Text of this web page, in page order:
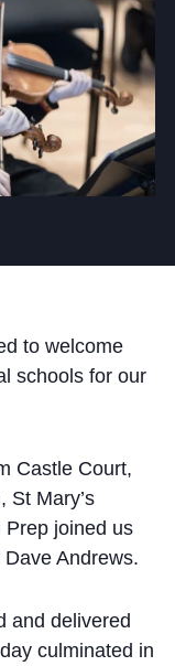
to welcome
schools for our
Castle Court,
St Mary’s
Prep joined us
Andrews.
and delivered
culminated in